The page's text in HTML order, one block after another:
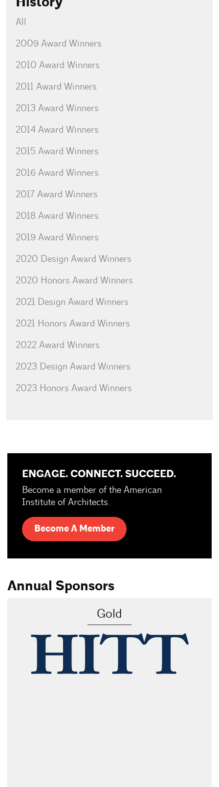
All
2009 Award Winners
2010 Award Winners
2011 Award Winners
2013 Award Winners
2014 Award Winners
2015 Award Winners
2016 Award Winners
2017 Award Winners
2018 Award Winners
2019 Award Winners
2020 Design Award Winners
2020 Honors Award Winners
2021 Design Award Winners
2021 Honors Award Winners
2022 Award Winners
2023 Design Award Winners
2023 Honors Award Winners
ENGAGE. CONNECT. SUCCEED.
Become a member of the American
Institute of Architects.
Become A Member
Annual Sponsors
Gold